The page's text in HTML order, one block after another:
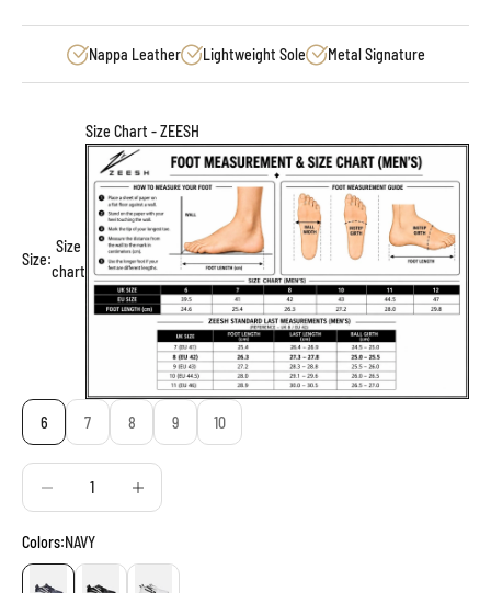
Nappa Leather Lightweight Sole Metal Signature
Size:
Size
chart
Size Chart - ZEESH
6 7 8 9 10
Decrease quantityDecrease quantity
Colors:NAVY
NAVY
BLACK WHITE